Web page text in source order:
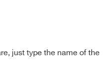
just type the name of the